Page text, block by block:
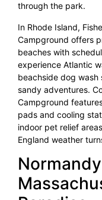
through the park.
In Rhode Island,
Campground offers
beaches with
experience Atlantic
beachside dog wash
sandy adventures.
Campground
pads and cooling
indoor pet relief
England weather